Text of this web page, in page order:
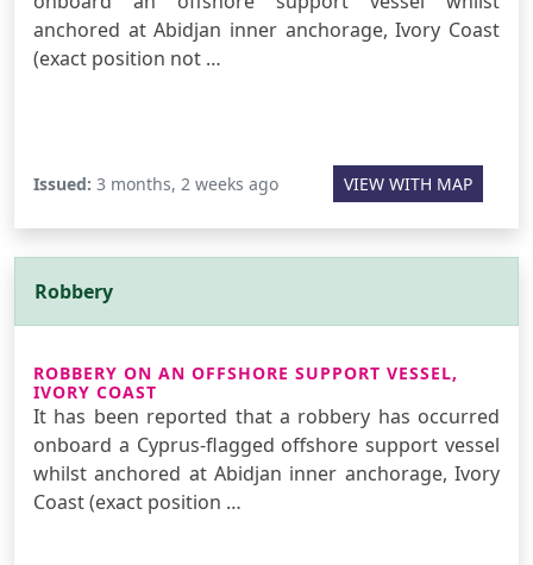
anchored at Abidjan inner anchorage, Ivory Coast
(exact position not …
Issued: 3 months, 2 weeks ago VIEW WITH MAP
Robbery
ROBBERY ON AN OFFSHORE SUPPORT VESSEL,
IVORY COAST
It has been reported that a robbery has occurred
onboard a Cyprus-flagged offshore support vessel
whilst anchored at Abidjan inner anchorage, Ivory
Coast (exact position …